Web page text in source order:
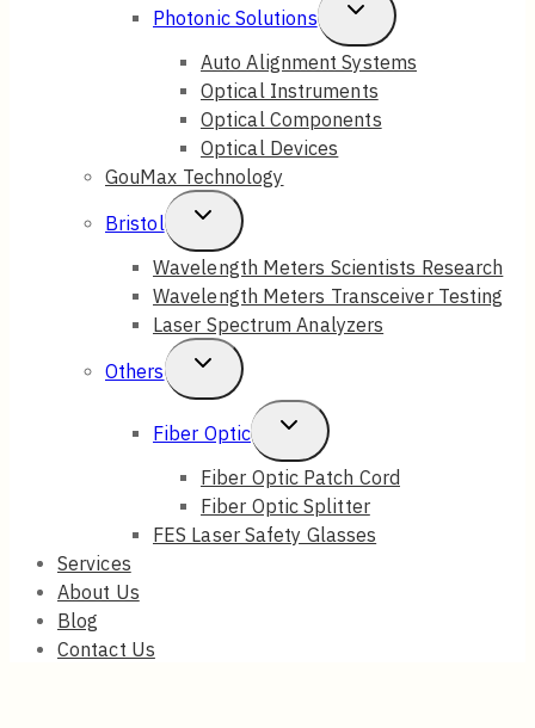
Photonic Solutions
Toggle
Child
Menu
Auto Alignment Systems
Optical Instruments
Optical Components
Optical Devices
GouMax Technology
Bristol
Toggle
Child
Menu
Wavelength Meters Scientists Research
Wavelength Meters Transceiver Testing
Laser Spectrum Analyzers
Others
Toggle
Child
Menu
Fiber Optic
Toggle
Child
Menu
Fiber Optic Patch Cord
Fiber Optic Splitter
FES Laser Safety Glasses
Services
About Us
Blog
Contact Us